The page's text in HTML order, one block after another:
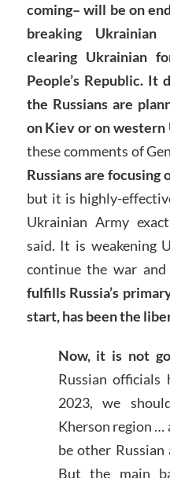
coming– will be on
breaking
clearing Ukrainian
People’s Republic.
the Russians are
on Kiev or on western
these comments of
Russians are focusing
but it is highly-
Ukrainian Army
said. It is weakening
continue the war
fulfills Russia’s
start, has been the
Now, it is not
Russian officials
2023, we
Kherson region
be other Russian
But the main